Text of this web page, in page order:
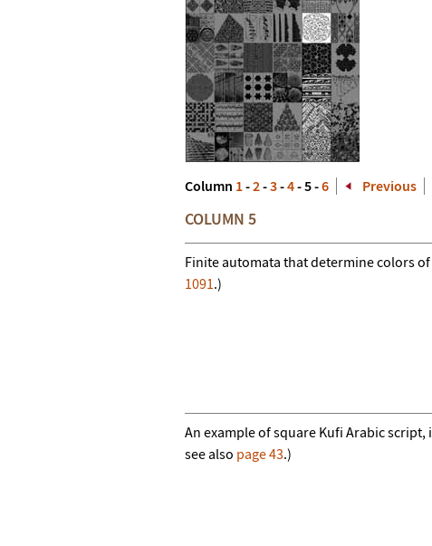
Column 1-2-3-4- 5 -6 Previous
COLUMN 5
Finite automata that determine colors
1091.)
An example of square Kufi Arabic
see also page 43.)